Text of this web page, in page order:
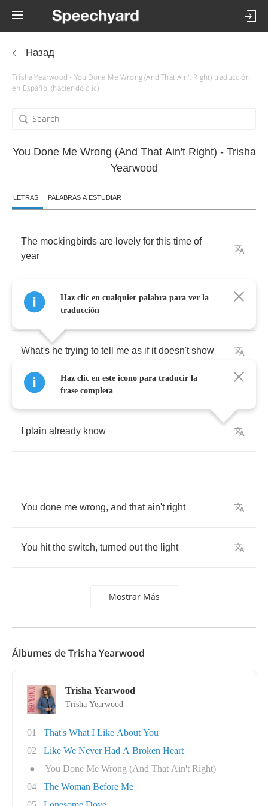
Назад
Trisha Yearwood - You Done Me Wrong (And That Ain't Right) traducción
en Español (haciendo clic)
You Done Me Wrong (And That Ain't Right) - Trisha
Yearwood
LETRAS PALABRAS A ESTUDIAR
The mockingbirds are lovely for this time of
year
The one that's up above me sounds so blue
and clear
What's he trying to tell me as if it doesn't show
It don't take much to sell
plain already know
You done me wrong, and that ain't right
You hit the switch, turned out the light
Mostrar Más
Haz clic en cualquier palabra para ver la
traducción
Haz clic en este icono para traducir la
frase completa
Álbumes de Trisha Yearwood
Trisha Yearwood
Trisha Yearwood
01
That's What I Like About You
02
Like We Never Had A Broken Heart
●
You Done Me Wrong (And That Ain't Right)
04
The Woman Before Me